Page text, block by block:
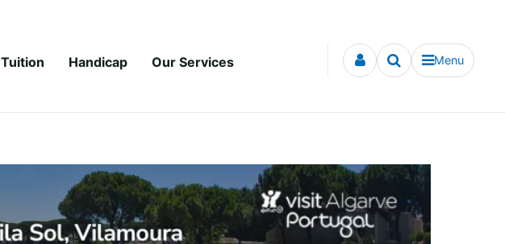
Tuition Handicap Our Services Menu